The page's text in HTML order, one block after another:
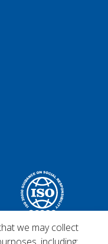
we may collect